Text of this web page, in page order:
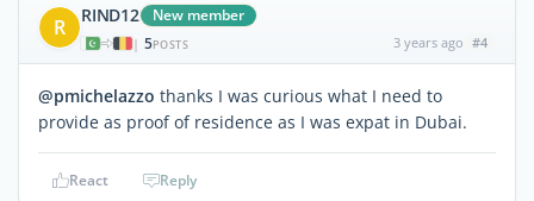
R RIND12 New member
| 5POSTS 3 years ago #4
@pmichelazzo thanks I was curious what I need to
provide as proof of residence as I was expat in Dubai.
React Reply